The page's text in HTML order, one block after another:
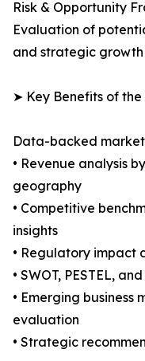
Risk & Opportunity
Evaluation of
and strategic
➤ Key Benefits of
Data-backed
• Revenue analysis
geography
• Competitive
insights
• Regulatory impact
• SWOT, PESTEL,
• Emerging
evaluation
• Strategic